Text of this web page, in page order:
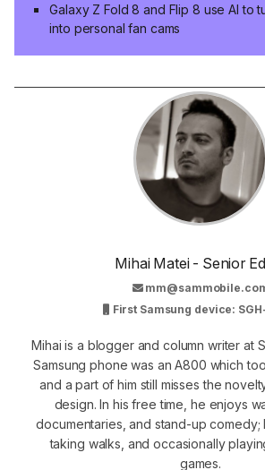
Galaxy Z Fold 8 and Flip 8 use AI to
into personal fan cams
Mihai Matei - Senior
First Samsung device:
Mihai is a blogger and column writer at
Samsung phone was an A800 which
and a part of him still misses the
design. In his free time, he enjoys
documentaries, and stand-up comedy;
taking walks, and occasionally
games.